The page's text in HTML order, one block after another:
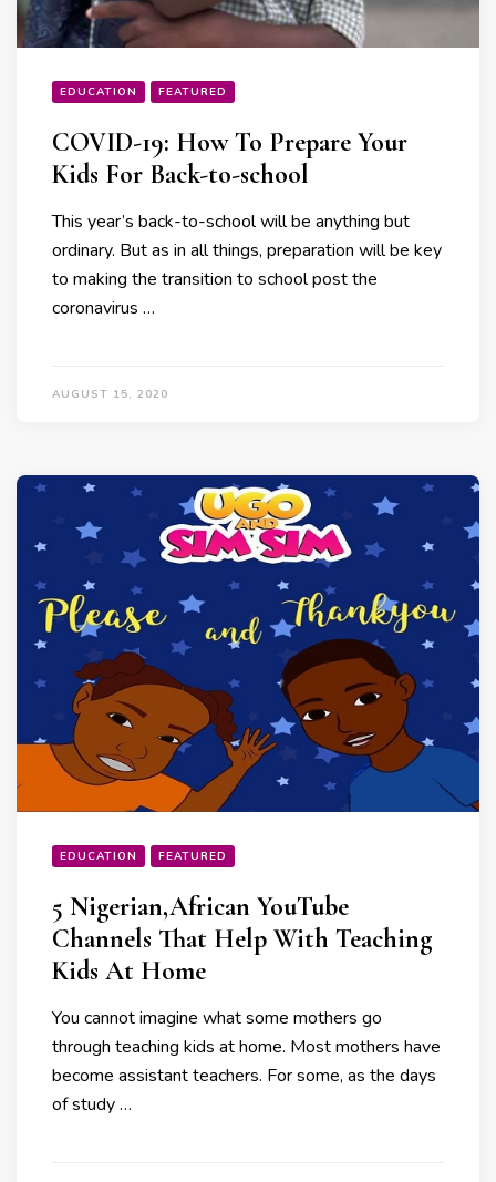
EDUCATION FEATURED
COVID-19: How To Prepare Your
Kids For Back-to-school
This year’s back-to-school will be anything but
ordinary. But as in all things, preparation will be key
to making the transition to school post the
coronavirus …
AUGUST 15, 2020
EDUCATION FEATURED
5 Nigerian,African YouTube
Channels That Help With Teaching
Kids At Home
You cannot imagine what some mothers go
through teaching kids at home. Most mothers have
become assistant teachers. For some, as the days
of study …